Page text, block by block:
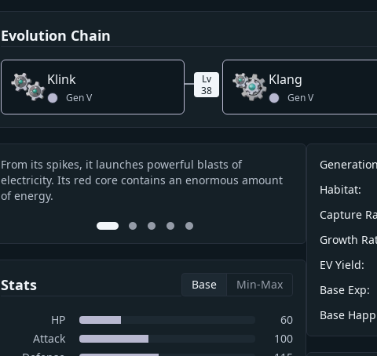
Evolution Chain
Klink
GenV
Klang
GenV
Lv
38
Description
From its spikes, it launches powerful blasts of
electricity. Its red core contains an enormous amount
of energy.
Its red core
0 1 2 3 4
Stats Base Min-Max
HP
60
Attack
100
Info
Habitat:
Capture
Growth
EV Yield:
Base Exp:
Base